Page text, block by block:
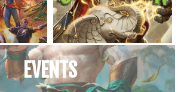
EVENTS